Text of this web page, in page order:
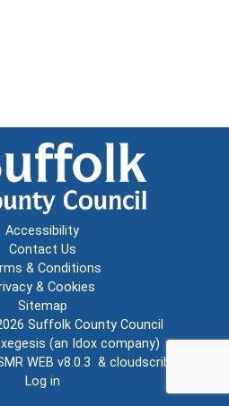
Accessibility
Contact Us
& Conditions
& Cookies
Sitemap
Suffolk County Council
(an Idox company)
WEB v8.0.3 & cloudscribe
Log in